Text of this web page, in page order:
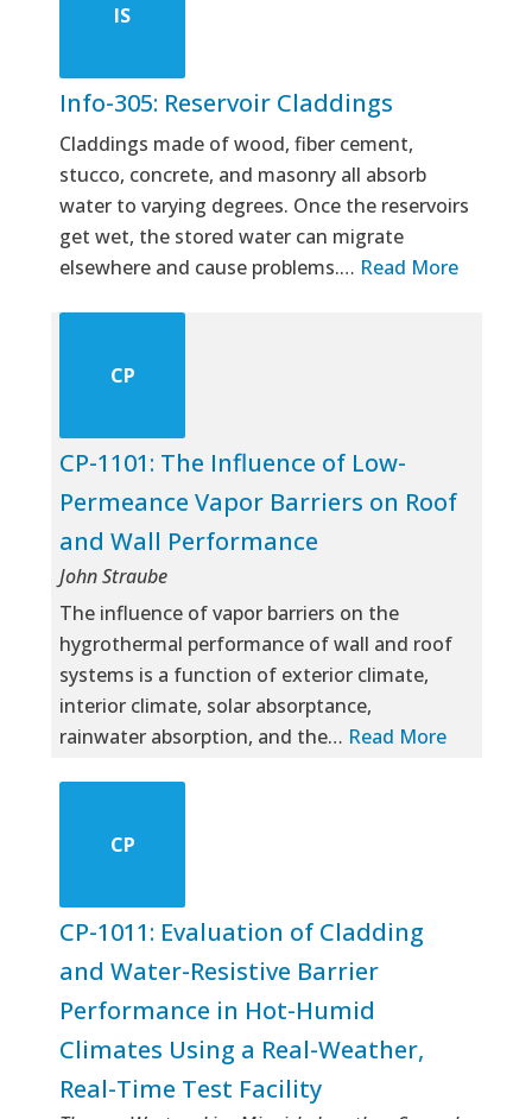
IS
Info-305: Reservoir Claddings
Claddings made of wood, fiber cement,
stucco, concrete, and masonry all absorb
water to varying degrees. Once the reservoirs
get wet, the stored water can migrate
elsewhere and cause problems.… Read More
CP
CP-1101: The Influence of Low-
Permeance Vapor Barriers on Roof
and Wall Performance
John Straube
The influence of vapor barriers on the
hygrothermal performance of wall and roof
systems is a function of exterior climate,
interior climate, solar absorptance,
rainwater absorption, and the… Read More
CP
CP-1011: Evaluation of Cladding
and Water-Resistive Barrier
Performance in Hot-Humid
Climates Using a Real-Weather,
Real-Time Test Facility